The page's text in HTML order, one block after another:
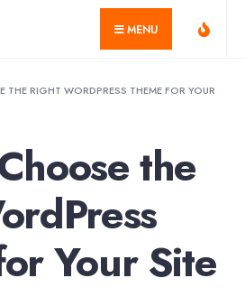
MENU
RIGHT WORDPRESS THEME FOR YOUR
the
Your Site